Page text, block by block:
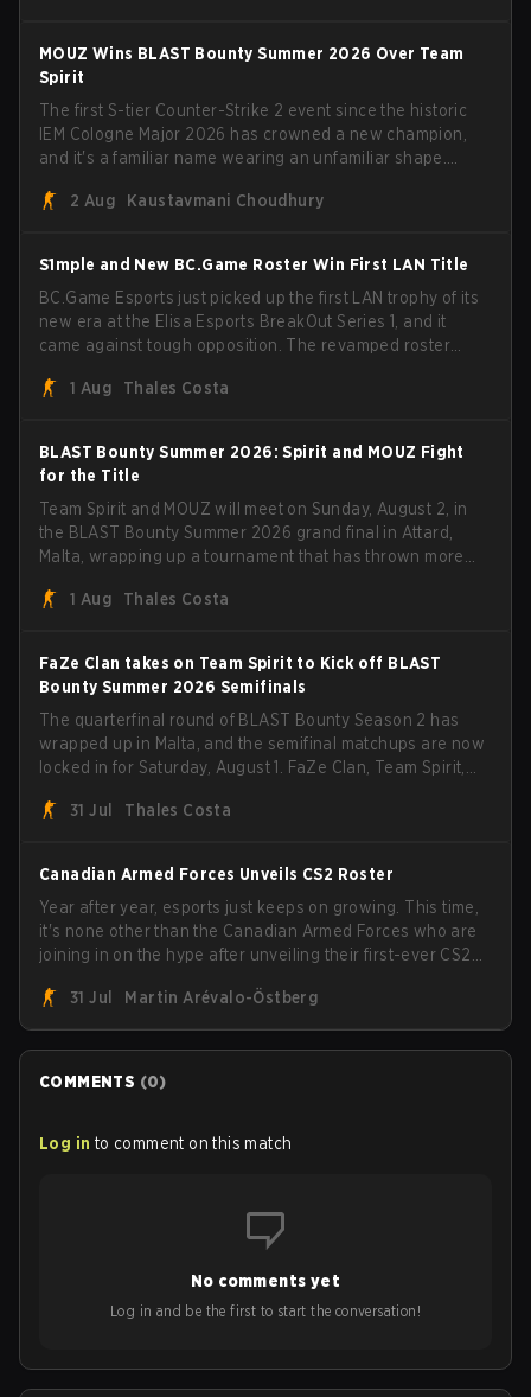
head coach Rémy "XTQZZZ" Quoniam in the process.
MOUZ Wins BLAST Bounty Summer 2026 Over Team
Spirit
The first S-tier Counter-Strike 2 event since the historic
IEM Cologne Major 2026 has crowned a new champion,
and it's a familiar name wearing an unfamiliar shape.
through Team Spirit in a commanding 3-1 series to lift the
2 Aug Kaustavmani Choudhury
S1mple and New BC.Game Roster Win First LAN Title
BC.Game Esports just picked up the first LAN trophy of its
new era at the Elisa Esports BreakOut Series 1, and it
came against tough opposition. The revamped roster
with five straight wins and a clean 2-0 finals sweep.
1 Aug Thales Costa
BLAST Bounty Summer 2026: Spirit and MOUZ Fight
for the Title
Team Spirit and MOUZ will meet on Sunday, August 2, in
the BLAST Bounty Summer 2026 grand final in Attard,
Malta, wrapping up a tournament that has thrown more
1 Aug
Thales Costa
FaZe Clan takes on Team Spirit to Kick off BLAST
Bounty Summer 2026 Semifinals
The quarterfinal round of BLAST Bounty Season 2 has
wrapped up in Malta, and the semifinal matchups are now
locked in for Saturday, August 1. FaZe Clan, Team Spirit,
the trophy, while paiN Gaming became the latest team
31 Jul Thales Costa
Canadian Armed Forces Unveils CS2 Roster
Year after year, esports just keeps on growing. This time,
it's none other than the Canadian Armed Forces who are
joining in on the hype after unveiling their first-ever CS2
Armed Forces will now join a CS competition for military
personnel aimed at expanding the reach of esports.
31 Jul Martin Arévalo-Östberg
COMMENTS (0)
Log in to comment on this match
No comments yet
Log in and be the first to start the conversation!